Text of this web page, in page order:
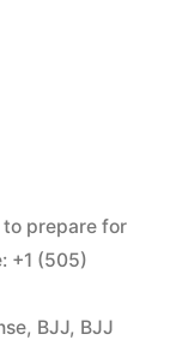
to prepare for
+1 (505)
, BJJ, BJJ